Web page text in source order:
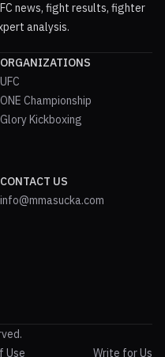
news, fight results, fighter
analysis.
ORGANIZATIONS
UFC
ONE Championship
Glory Kickboxing
CONTACT US
info@mmasucka.com
Use Write for Us